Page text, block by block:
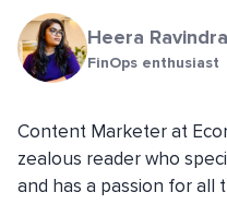
Heera
FinOps enthusiast
Content Marketer at
zealous reader who
and has a passion for all